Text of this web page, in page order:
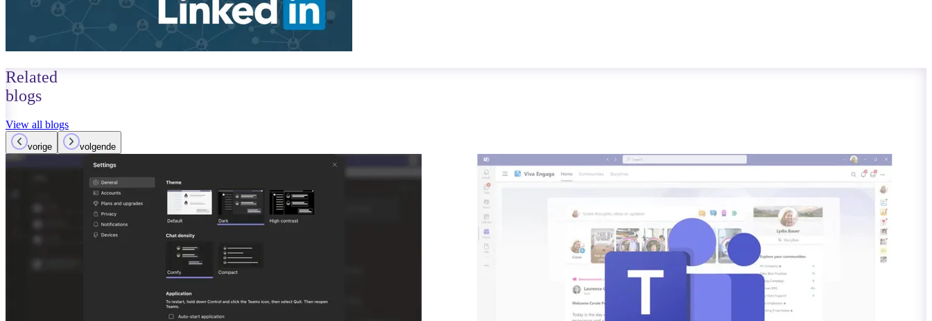
Related
blogs
View all blogs
vorige volgende